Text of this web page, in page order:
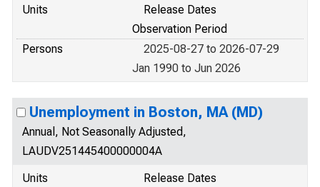
Units
Release Dates
Observation Period
Persons
2025-08-27 to 2026-07-29
Jan 1990 to Jun 2026
Unemployment in Boston, MA (MD)
Annual, Not Seasonally Adjusted,
LAUDV251445400000004A
Units
Release Dates